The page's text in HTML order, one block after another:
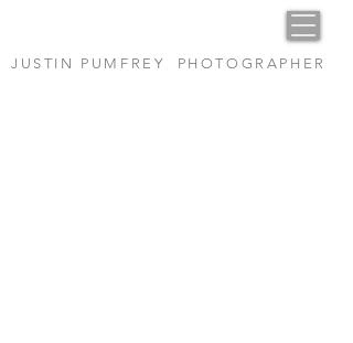
JUSTIN PUMFREY PHOTOGRAPHER